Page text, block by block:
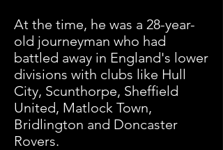
At the time, he was a 28-year-
old journeyman who had
battled away in England's lower
divisions with clubs like Hull
City, Scunthorpe, Sheffield
United, Matlock Town,
Bridlington and Doncaster
Rovers.